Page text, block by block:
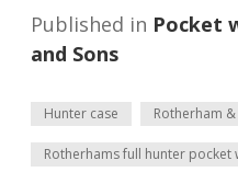
Published in Pocket
and Sons
Hunter case Rotherham &
Rotherhams full hunter pocket